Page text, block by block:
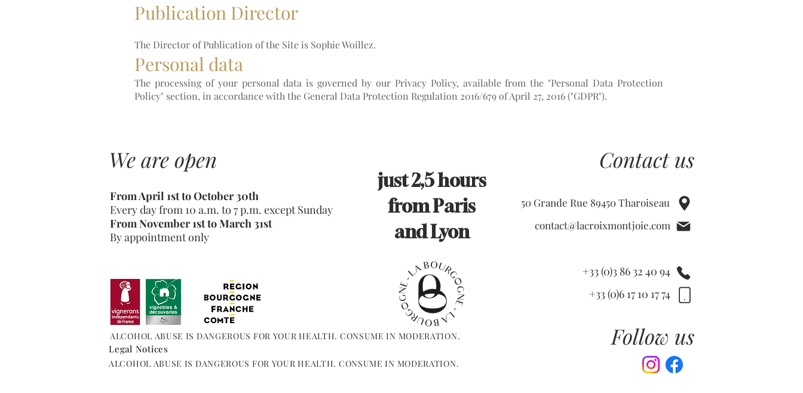
Publication Director
The Director of Publication of the Site is Sophie Woillez.
Personal data
The processing of your personal data is governed by our Privacy Policy, available from the "Personal Data Protection
Policy" section, in accordance with the General Data Protection Regulation 2016/679 of April 27, 2016 ("GDPR").
We are open
From April 1st to October 30th
Every day from 10 a.m. to 7 p.m. except Sunday
From November 1st to March 31st
By appointment only
just 2,5 hours
from Paris
and Lyon
Contact us
50 Grande Rue 89450 Tharoiseau
contact@lacroixmontjoie.com
Legal Notices
+33 (0)3 86 32 40 94
+33 (0)6 17 10 17 74
Follow us
ALCOHOL ABUSE IS DANGEROUS FOR YOUR HEALTH. CONSUME IN MODERATION.
ALCOHOL ABUSE IS DANGEROUS FOR YOUR HEALTH. CONSUME IN MODERATION.